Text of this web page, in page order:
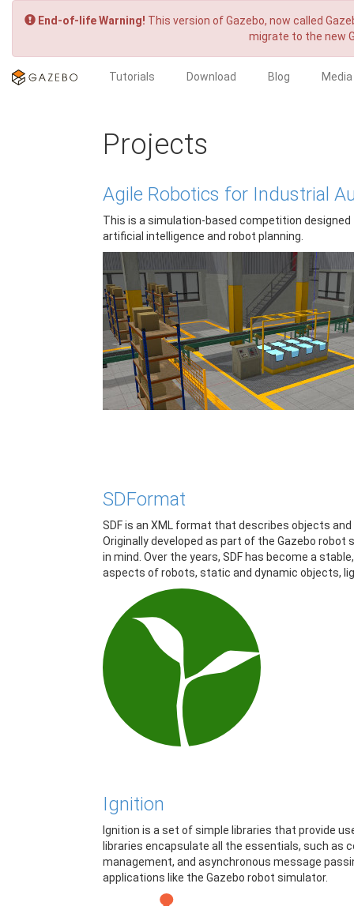
End-of-life Warning! This version of Gazebo, now called
migrate to the new
Tutorials Download Blog Media
Projects
Agile Robotics for Industrial
This is a simulation-based competition
artificial intelligence and robot planning.
SDFormat
SDF is an XML format that describes objects
Originally developed as part of the Gazebo
in mind. Over the years, SDF has become a
aspects of robots, static and dynamic objects,
Ignition
Ignition is a set of simple libraries that provide
libraries encapsulate all the essentials, such as
management, and asynchronous message
applications like the Gazebo robot simulator.